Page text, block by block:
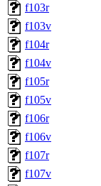
f103r
f103v
f104r
f104v
f105r
f105v
f106r
f106v
f107r
f107v